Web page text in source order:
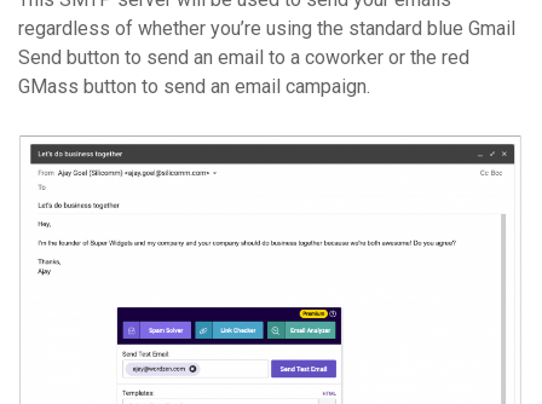
regardless of whether you’re using the standard blue Gmail
Send button to send an email to a coworker or the red
GMass button to send an email campaign.